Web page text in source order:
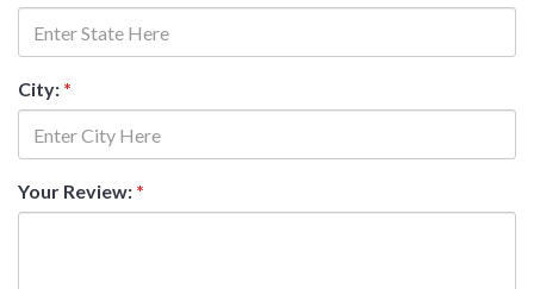
City: *
Your Review: *